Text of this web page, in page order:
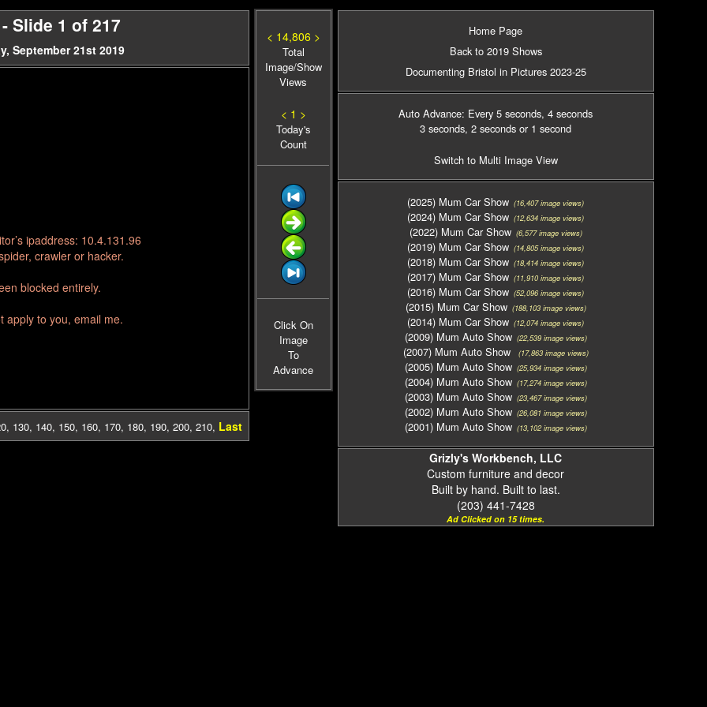
Slide 1 of 217
September 21st 2019
ipaddress: 10.4.131.96
crawler or hacker.
blocked entirely.
apply to you, email me.
, 130, 140, 150, 160, 170, 180, 190, 200, 210, Last
< 14,806 >
Total
Image/Show
Views
< 1 >
Today's
Count
Click On
Image
To
Advance
Home Page
Back to 2019 Shows
Documenting Bristol in Pictures 2023-25
Auto Advance: Every 5 seconds, 4 seconds
3 seconds, 2 seconds or 1 second
Switch to Multi Image View
(2025) Mum Car Show (16,407 image views)
(2024) Mum Car Show (12,634 image views)
(2022) Mum Car Show(6,577 image views)
(2019) Mum Car Show (14,805 image views)
(2018) Mum Car Show (18,414 image views)
(2017) Mum Car Show (11,910 image views)
(2016) Mum Car Show (52,096 image views)
(2015) Mum Car Show(188,103 image views)
(2014) Mum Car Show (12,074 image views)
(2009) Mum Auto Show(22,539 image views)
(2007) Mum Auto Show (17,863 image views)
(2005) Mum Auto Show(25,934 image views)
(2004) Mum Auto Show(17,274 image views)
(2003) Mum Auto Show(23,467 image views)
(2002) Mum Auto Show(26,081 image views)
(2001) Mum Auto Show(13,102 image views)
Grizly's Workbench, LLC
Custom furniture and decor
Built by hand. Built to last.
(203) 441-7428
Ad Clicked on 15 times.